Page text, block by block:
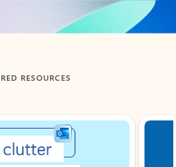
RESOURCES